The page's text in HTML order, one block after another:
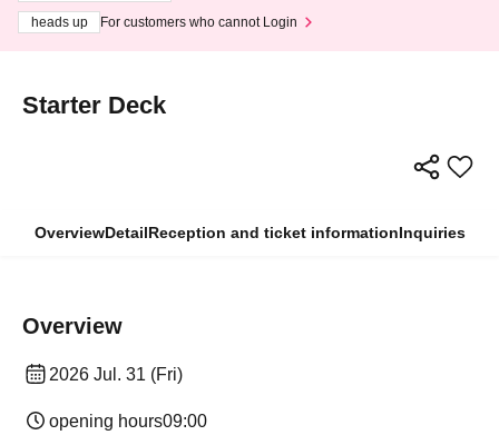
heads up
For customers who cannot Login
Starter Deck
OverviewDetailReception and ticket informationInquiries
Overview
2026 Jul. 31 (Fri)
opening hours09:00